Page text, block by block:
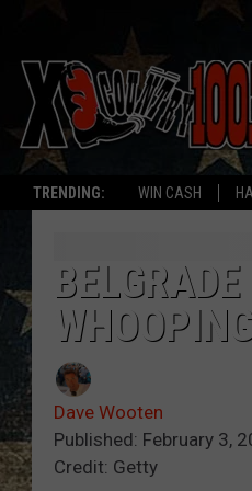
TRENDING: WIN CASH
Dave Wooten
Published: February 3,
Credit: Getty